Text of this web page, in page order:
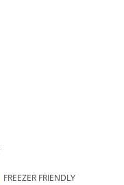
FREEZER FRIENDLY